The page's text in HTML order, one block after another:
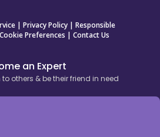
|Privacy Policy |Responsible
Preferences | Contact Us
an Expert
to others & be their friend in need